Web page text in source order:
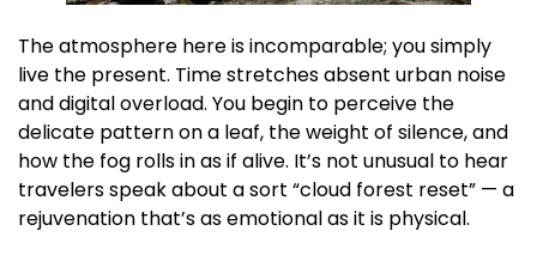
The atmosphere here is incomparable; you simply
live the present. Time stretches absent urban noise
and digital overload. You begin to perceive the
delicate pattern on a leaf, the weight of silence, and
how the fog rolls in as if alive. It’s not unusual to hear
travelers speak about a sort “cloud forest reset” — a
rejuvenation that’s as emotional as it is physical.